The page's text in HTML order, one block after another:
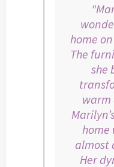
home
The
she
warm
home
almost
Her